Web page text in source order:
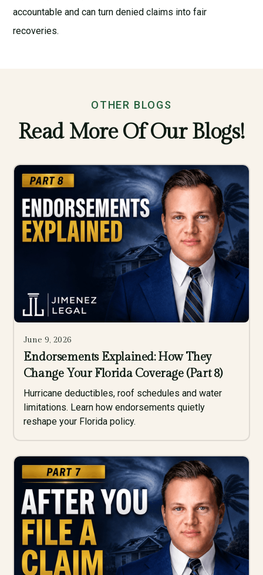
accountable and can turn denied claims into fair
recoveries.
OTHER BLOGS
Read More Of Our Blogs!
June 9, 2026
Endorsements Explained: How They
Change Your Florida Coverage (Part 8)
Hurricane deductibles, roof schedules and water
limitations. Learn how endorsements quietly
reshape your Florida policy.